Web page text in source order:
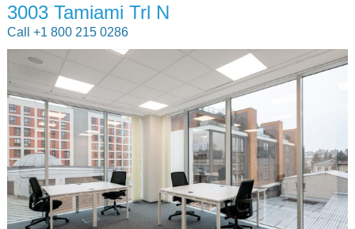
3003 Tamiami Trl N
Call +1 800 215 0286